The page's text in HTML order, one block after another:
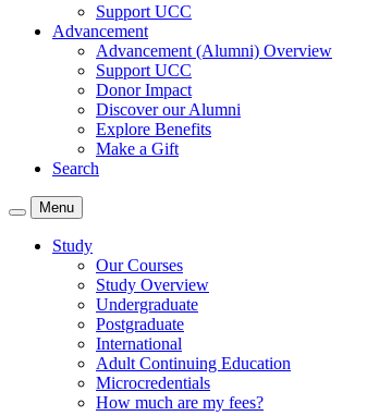
Support UCC
Advancement
Advancement (Alumni) Overview
Support UCC
Donor Impact
Discover our Alumni
Explore Benefits
Make a Gift
Search
Menu
Study
Our Courses
Study Overview
Undergraduate
Postgraduate
International
Adult Continuing Education
Microcredentials
How much are my fees?